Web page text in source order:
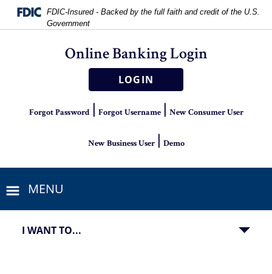
Federal Deposit Insurance Corporation -
FDIC-Insured - Backed by the full faith and credit of the U.S.
Government
Online Banking Login
LOGIN
Forgot Password| Forgot Username| New Consumer User
New Business User| Demo
MENU
I WANT TO...